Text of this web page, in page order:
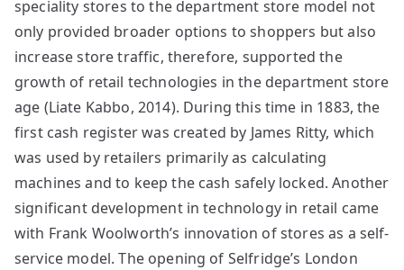
speciality stores to the department store model not
only provided broader options to shoppers but also
increase store traffic, therefore, supported the
growth of retail technologies in the department store
age (Liate Kabbo, 2014). During this time in 1883, the
first cash register was created by James Ritty, which
was used by retailers primarily as calculating
machines and to keep the cash safely locked. Another
significant development in technology in retail came
with Frank Woolworth’s innovation of stores as a self-
service model. The opening of Selfridge’s London